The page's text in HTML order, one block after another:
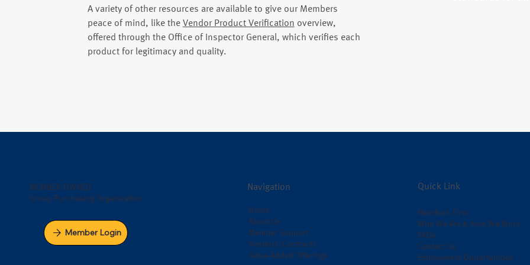
A variety of other resources are available to give our Members
peace of mind, like the Vendor Product Verification overview,
offered through the Office of Inspector General, which verifies each
product for legitimacy and quality.
MEMBER-OWNED
Group Purchasing Organization
Member Login
Home
About Us
Member Support
Vendors/Contracts
Value-Added Offerings
Navigation Quick Link
Members First
Who We Are & How We Work
FAQs
Contact Us
Employment Opportunities